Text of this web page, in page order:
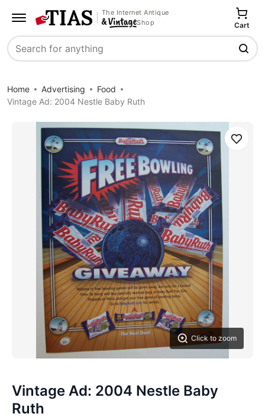
The Internet Antique
Shop
Search
Cart
Home Advertising
Food
Vintage Ad: 2004 Nestle Baby Ruth
Click to zoom
Save
Vintage Ad: 2004 Nestle Baby
Ruth